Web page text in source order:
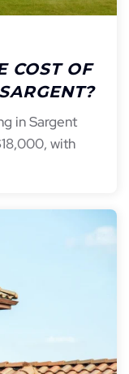
COST OF
in Sargent
with